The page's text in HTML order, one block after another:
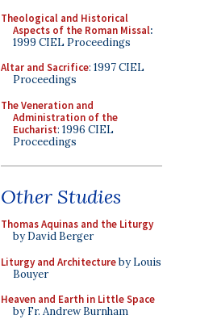
Theological and Historical
Aspects of the Roman Missal:
1999 CIEL Proceedings
Altar and Sacrifice: 1997 CIEL
Proceedings
The Veneration and
Administration of the
Eucharist: 1996 CIEL
Proceedings
Other Studies
Thomas Aquinas and the Liturgy
by David Berger
Liturgy and Architectureby Louis
Bouyer
Heaven and Earth in Little Space
by Fr. Andrew Burnham